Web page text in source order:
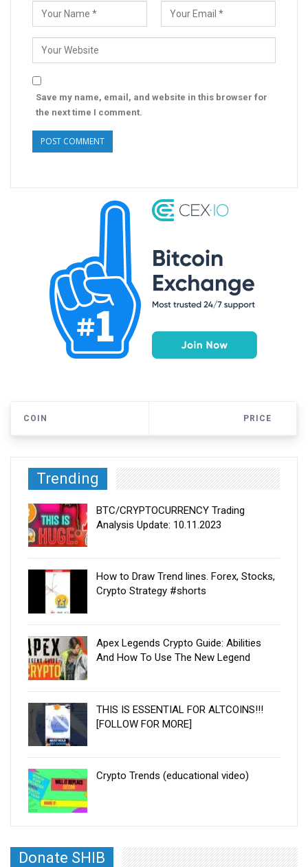
Save my name, email, and website in this browser for
the next time I comment.
COIN PRICE
Trending
BTC/CRYPTOCURRENCY Trading
Analysis Update: 10.11.2023
How to Draw Trend lines. Forex, Stocks,
Crypto Strategy #shorts
Apex Legends Crypto Guide: Abilities
And How To Use The New Legend
THIS IS ESSENTIAL FOR ALTCOINS!!!
[FOLLOW FOR MORE]
Crypto Trends (educational video)
Donate SHIB